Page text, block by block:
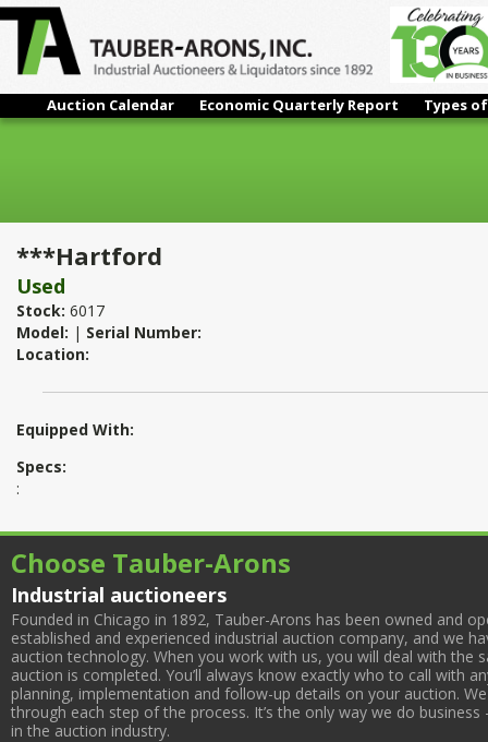
Auction Calendar Economic Quarterly Report Types
***Hartford
***Hartford
Used
Stock: 6017
Model: | Serial Number:
Location:
Equipped With:
Specs:
:
Choose Tauber-Arons
Industrial auctioneers
Founded in Chicago in 1892, Tauber-Arons has been owned and
established and experienced industrial auction company, and we
auction technology. When you work with us, you will deal with
auction is completed. You’ll always know exactly who to call with
planning, implementation and follow-up details on your auction.
through each step of the process. It’s the only way we do
in the auction industry.